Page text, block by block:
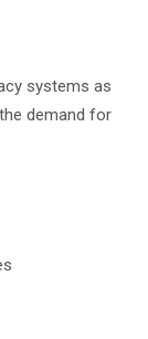
systems as
demand for